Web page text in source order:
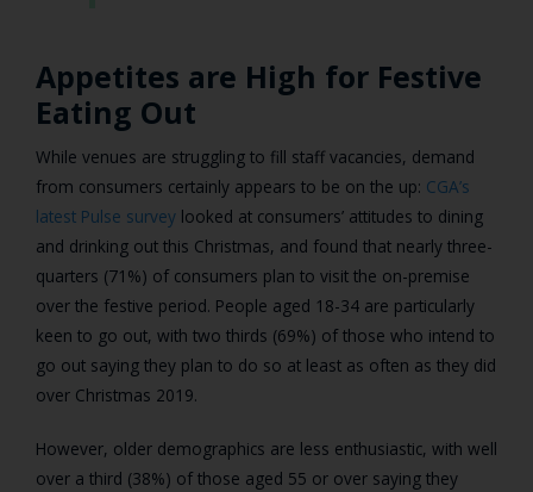
Appetites are High for Festive
Eating Out
While venues are struggling to fill staff vacancies, demand
from consumers certainly appears to be on the up: CGA’s
latest Pulse survey looked at consumers’ attitudes to dining
and drinking out this Christmas, and found that nearly three-
quarters (71%) of consumers plan to visit the on-premise
over the festive period. People aged 18-34 are particularly
keen to go out, with two thirds (69%) of those who intend to
go out saying they plan to do so at least as often as they did
over Christmas 2019.
However, older demographics are less enthusiastic, with well
over a third (38%) of those aged 55 or over saying they